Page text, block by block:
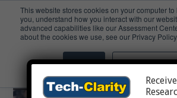
This website stores cookies on your computer
you, understand how you interact with our
advanced capabilities like our Assessment
about the cookies we use, see our Privacy Policy.
Accept Don't ask me
Rivian